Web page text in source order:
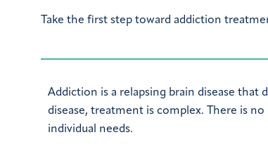
Take the first step toward addiction
Addiction is a relapsing brain disease
disease, treatment is complex. There is
individual needs.